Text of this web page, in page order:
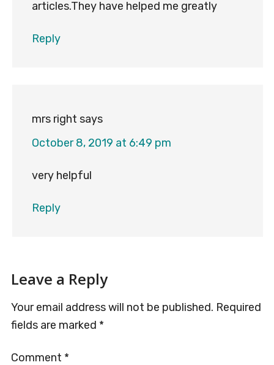
articles.They have helped me greatly
Reply
mrs right says
October 8, 2019 at 6:49 pm
very helpful
Reply
Leave a Reply
Your email address will not be published. Required
fields are marked *
Comment *